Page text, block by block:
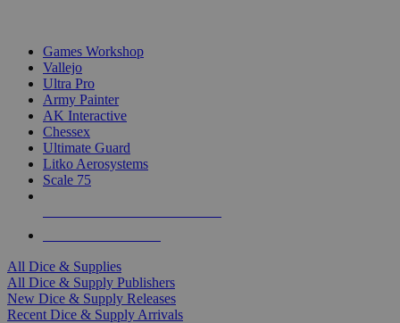
Games Workshop
Vallejo
Ultra Pro
Army Painter
AK Interactive
Chessex
Ultimate Guard
Litko Aerosystems
Scale 75
All Dice & Supplies
All Dice & Supply Publishers
New Dice & Supply Releases
Recent Dice & Supply Arrivals